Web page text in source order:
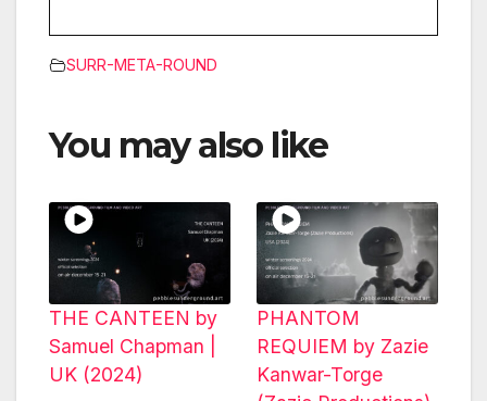
SURR-META-ROUND
You may also like
THE CANTEEN by
Samuel Chapman |
UK (2024)
PHANTOM
REQUIEM by Zazie
Kanwar-Torge